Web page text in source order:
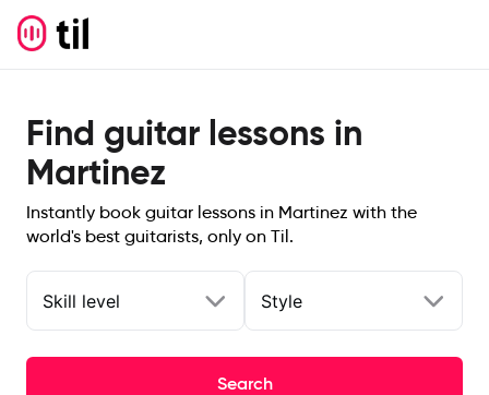
Find guitar lessons in
Martinez
Instantly book guitar lessons in Martinez with the
world's best guitarists, only on Til.
Skill level Style
Search